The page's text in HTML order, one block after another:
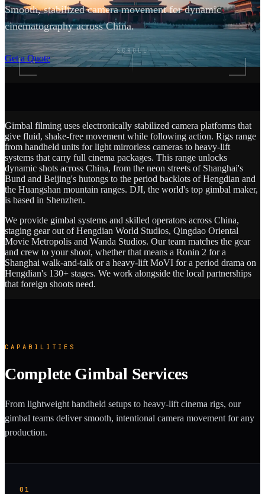
Smooth, stabilized camera movement for dynamic
cinematography across China.
Get a Quote
SCROLL
Gimbal filming uses electronically stabilized camera platforms that
give fluid, shake-free movement while following action. Rigs range
from handheld units for light mirrorless cameras to heavy-lift
systems that carry full cinema packages. This range unlocks
dynamic shots across China, from the neon streets of Shanghai's
Bund and Beijing's hutongs to the period backlots of Hengdian and
the Huangshan mountain ranges. DJI, the world's top gimbal maker,
is based in Shenzhen.
We provide gimbal systems and skilled operators across China,
staging gear out of Hengdian World Studios, Qingdao Oriental
Movie Metropolis and Wanda Studios. Our team matches the gear
and crew to your shoot, whether that means a Ronin 2 for a
Shanghai walk-and-talk or a heavy-lift MoVI for a period drama on
Hengdian's 130+ stages. We work alongside the local partnerships
that foreign shoots need.
CAPABILITIES
Complete Gimbal Services
From lightweight handheld setups to heavy-lift cinema rigs, our
gimbal teams deliver smooth, intentional camera movement for any
production.
01